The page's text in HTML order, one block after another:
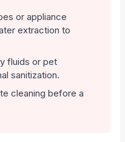
or appliance
extraction to
fluids or pet
sanitization.
cleaning before a